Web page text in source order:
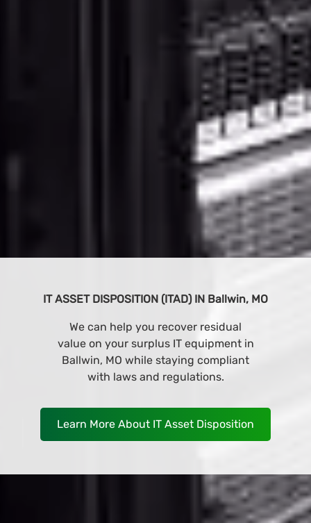
BUY IT EQUIPMENT
Browse and buy from our wide variety
of IT equipment at our online store
and have it deliver to your business in
Ballwin, MO as soon as TOMORROW!
Shop Now